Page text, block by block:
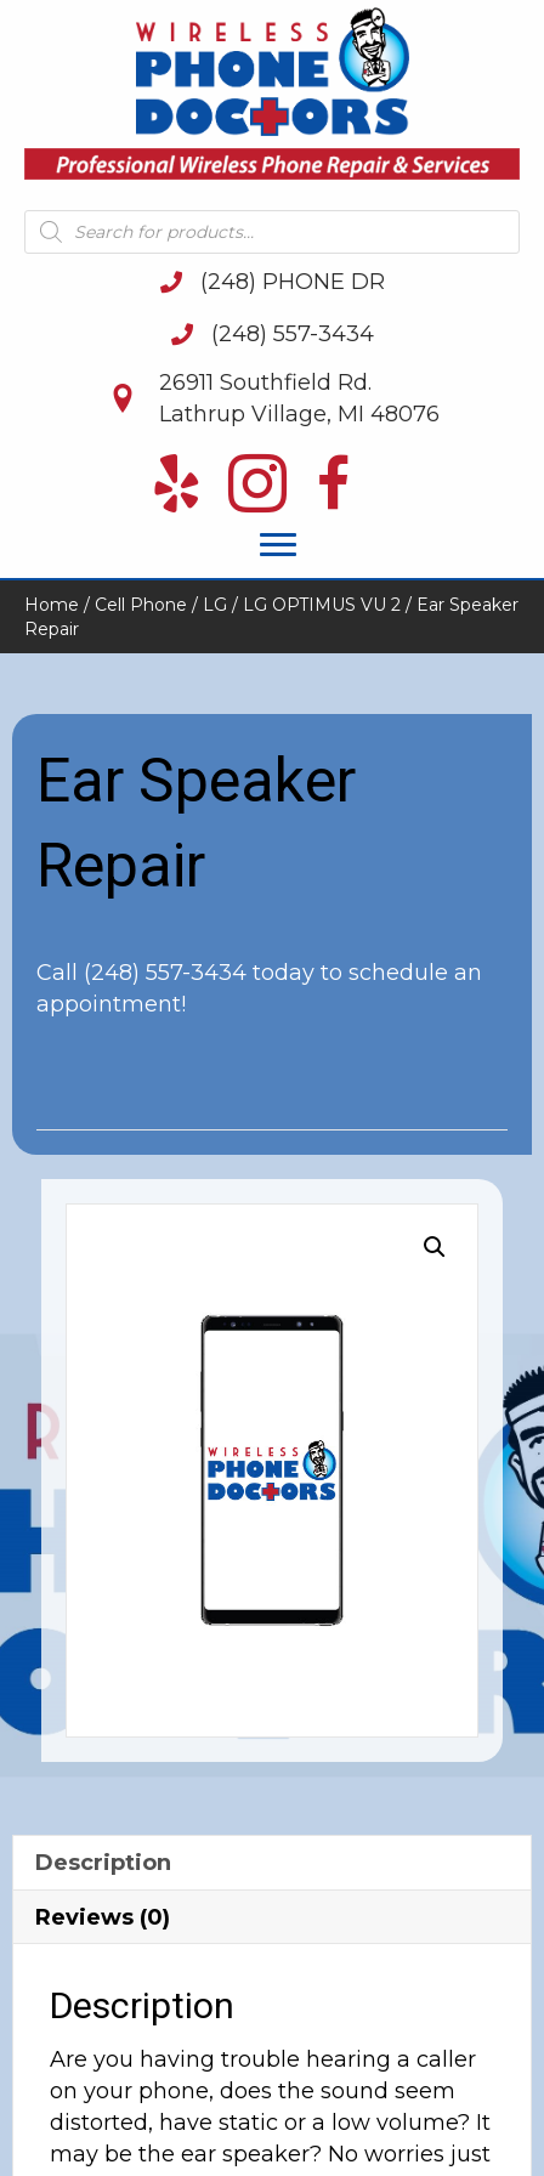
Products
search
(248) PHONE DR
(248) 557-3434
26911 Southfield Rd.
Lathrup Village, MI 48076
Home / Cell Phone / LG / LG OPTIMUS VU 2 / Ear Speaker
Repair
Ear Speaker
Repair
Call (248) 557-3434 today to schedule an
appointment!
Description
Reviews (0)
Description
Are you having trouble hearing a caller
on your phone, does the sound seem
distorted, have static or a low volume? It
may be the ear speaker? No worries just